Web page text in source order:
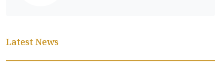
Latest News